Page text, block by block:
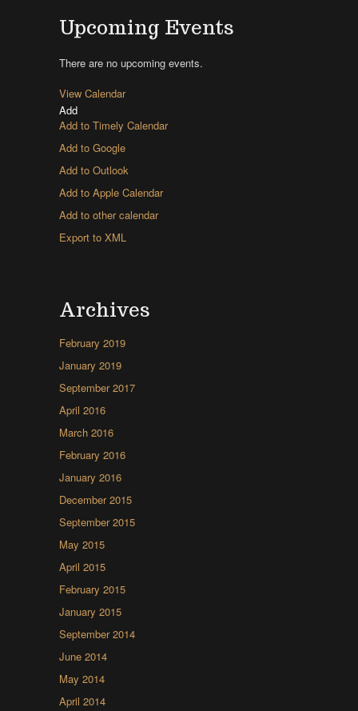
Upcoming Events
There are no upcoming events.
View Calendar
Add
Add to Timely Calendar
Add to Google
Add to Outlook
Add to Apple Calendar
Add to other calendar
Export to XML
Archives
February 2019
January 2019
September 2017
April 2016
March 2016
February 2016
January 2016
December 2015
September 2015
May 2015
April 2015
February 2015
January 2015
September 2014
June 2014
May 2014
April 2014